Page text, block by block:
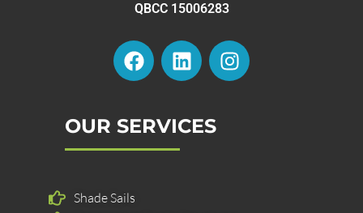
QBCC 15006283
F
a
c
b
o
L
i
n
e
I
n
s
OUR SERVICES
Shade Sails